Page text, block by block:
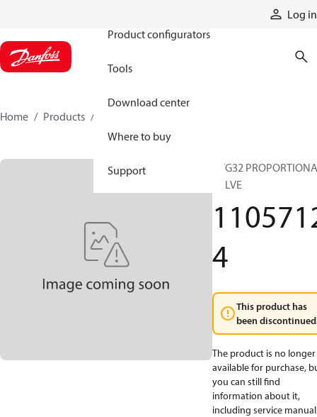
Log in
Product configurators
Tools
Download center
Where to buy
Support
Home Products
PVG32
VALVE
4
This product has
been
The product is no longer
available for purchase,
you can still find
information about it,
including service